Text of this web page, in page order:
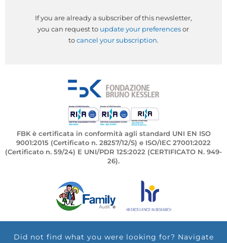
If you are already a subscriber of this newsletter,
you can request to update your preferences or
to cancel your subscription.
FBK è certificata in conformità agli standard UNI EN ISO
9001:2015 (Certificato n. 28257/12/S) e ISO/IEC 27001:2022
(Certificato n. 59/24) E UNI/PDR 125:2022 (CERTIFICATO N. 949-
26).
Did not find what you were looking for? Navigate